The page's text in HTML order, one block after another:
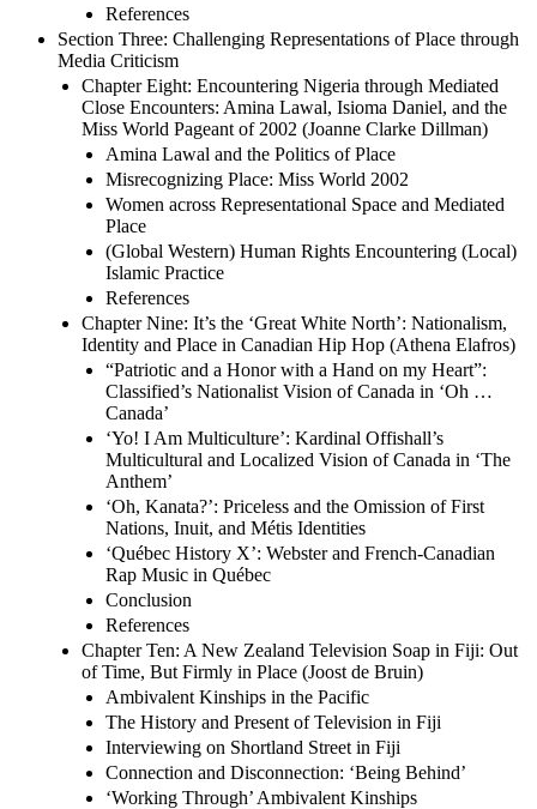
References
Section Three: Challenging Representations of Place through
Media Criticism
Chapter Eight: Encountering Nigeria through Mediated
Close Encounters: Amina Lawal, Isioma Daniel, and the
Miss World Pageant of 2002 (Joanne Clarke Dillman)
Amina Lawal and the Politics of Place
Misrecognizing Place: Miss World 2002
Women across Representational Space and Mediated
Place
(Global Western) Human Rights Encountering (Local)
Islamic Practice
References
Chapter Nine: It’s the ‘Great White North’: Nationalism,
Identity and Place in Canadian Hip Hop (Athena Elafros)
“Patriotic and a Honor with a Hand on my Heart”:
Classified’s Nationalist Vision of Canada in ‘Oh …
Canada’
‘Yo! I Am Multiculture’: Kardinal Offishall’s
Multicultural and Localized Vision of Canada in ‘The
Anthem’
‘Oh, Kanata?’: Priceless and the Omission of First
Nations, Inuit, and Métis Identities
‘Québec History X’: Webster and French-Canadian
Rap Music in Québec
Conclusion
References
Chapter Ten: A New Zealand Television Soap in Fiji: Out
of Time, But Firmly in Place (Joost de Bruin)
Ambivalent Kinships in the Pacific
The History and Present of Television in Fiji
Interviewing on Shortland Street in Fiji
Connection and Disconnection: ‘Being Behind’
‘Working Through’ Ambivalent Kinships